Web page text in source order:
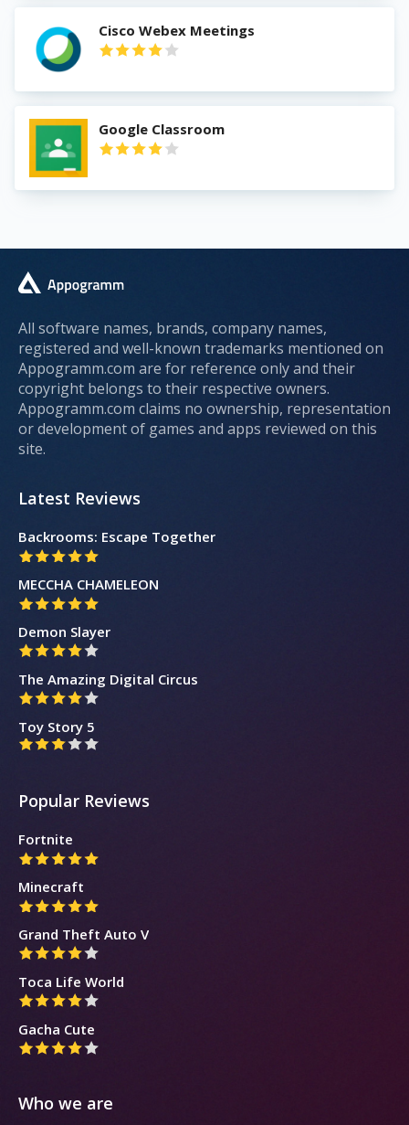
Cisco Webex Meetings
Google Classroom
All software names, brands, company names,
registered and well-known trademarks mentioned on
Appogramm.com are for reference only and their
copyright belongs to their respective owners.
Appogramm.com claims no ownership, representation
or development of games and apps reviewed on this
site.
Latest Reviews
Backrooms: Escape Together
MECCHA CHAMELEON
Demon Slayer
The Amazing Digital Circus
Toy Story 5
Popular Reviews
Fortnite
Minecraft
Grand Theft Auto V
Toca Life World
Gacha Cute
Who we are